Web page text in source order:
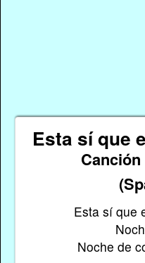
Esta sí que
Esta sí que
Noche de